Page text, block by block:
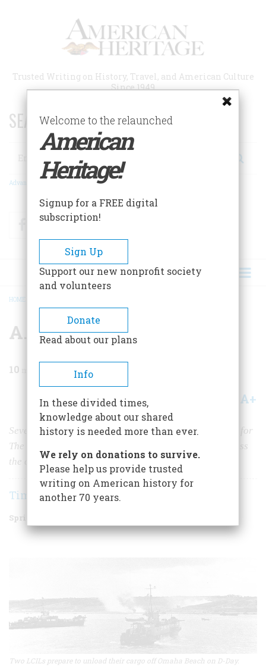
Trusted Writing on History, Travel, and American Culture
Since 1949
SEARCH 75 YEARS OF ESSAYS!
Search
Advanced Search
FacebookTwitter
BREADCRUMB
HOME
A.J. Liebling on D-Day
10
Share A+
Seventy-five years ago this June, the celebrated writer for
The New Yorker
was one of the first journalists to witness
the carnage on Omaha Beach.
Timothy Gay
Spring 2019
Two LCILs prepare to unload their cargo off Omaha Beach on D-Day.
Welcome to the relaunched
American
Heritage!
Signup for a FREE digital
subscription!
Sign Up
Support our new nonprofit society
and volunteers
Donate
Read about our plans
Info
In these divided times,
knowledge about our shared
history is needed more than ever.
We rely on donations to survive.
Please help us provide trusted
writing on American history for
another 70 years.